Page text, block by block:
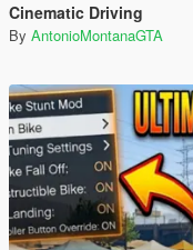
Cinematic Driving
By AntonioMontanaGTA